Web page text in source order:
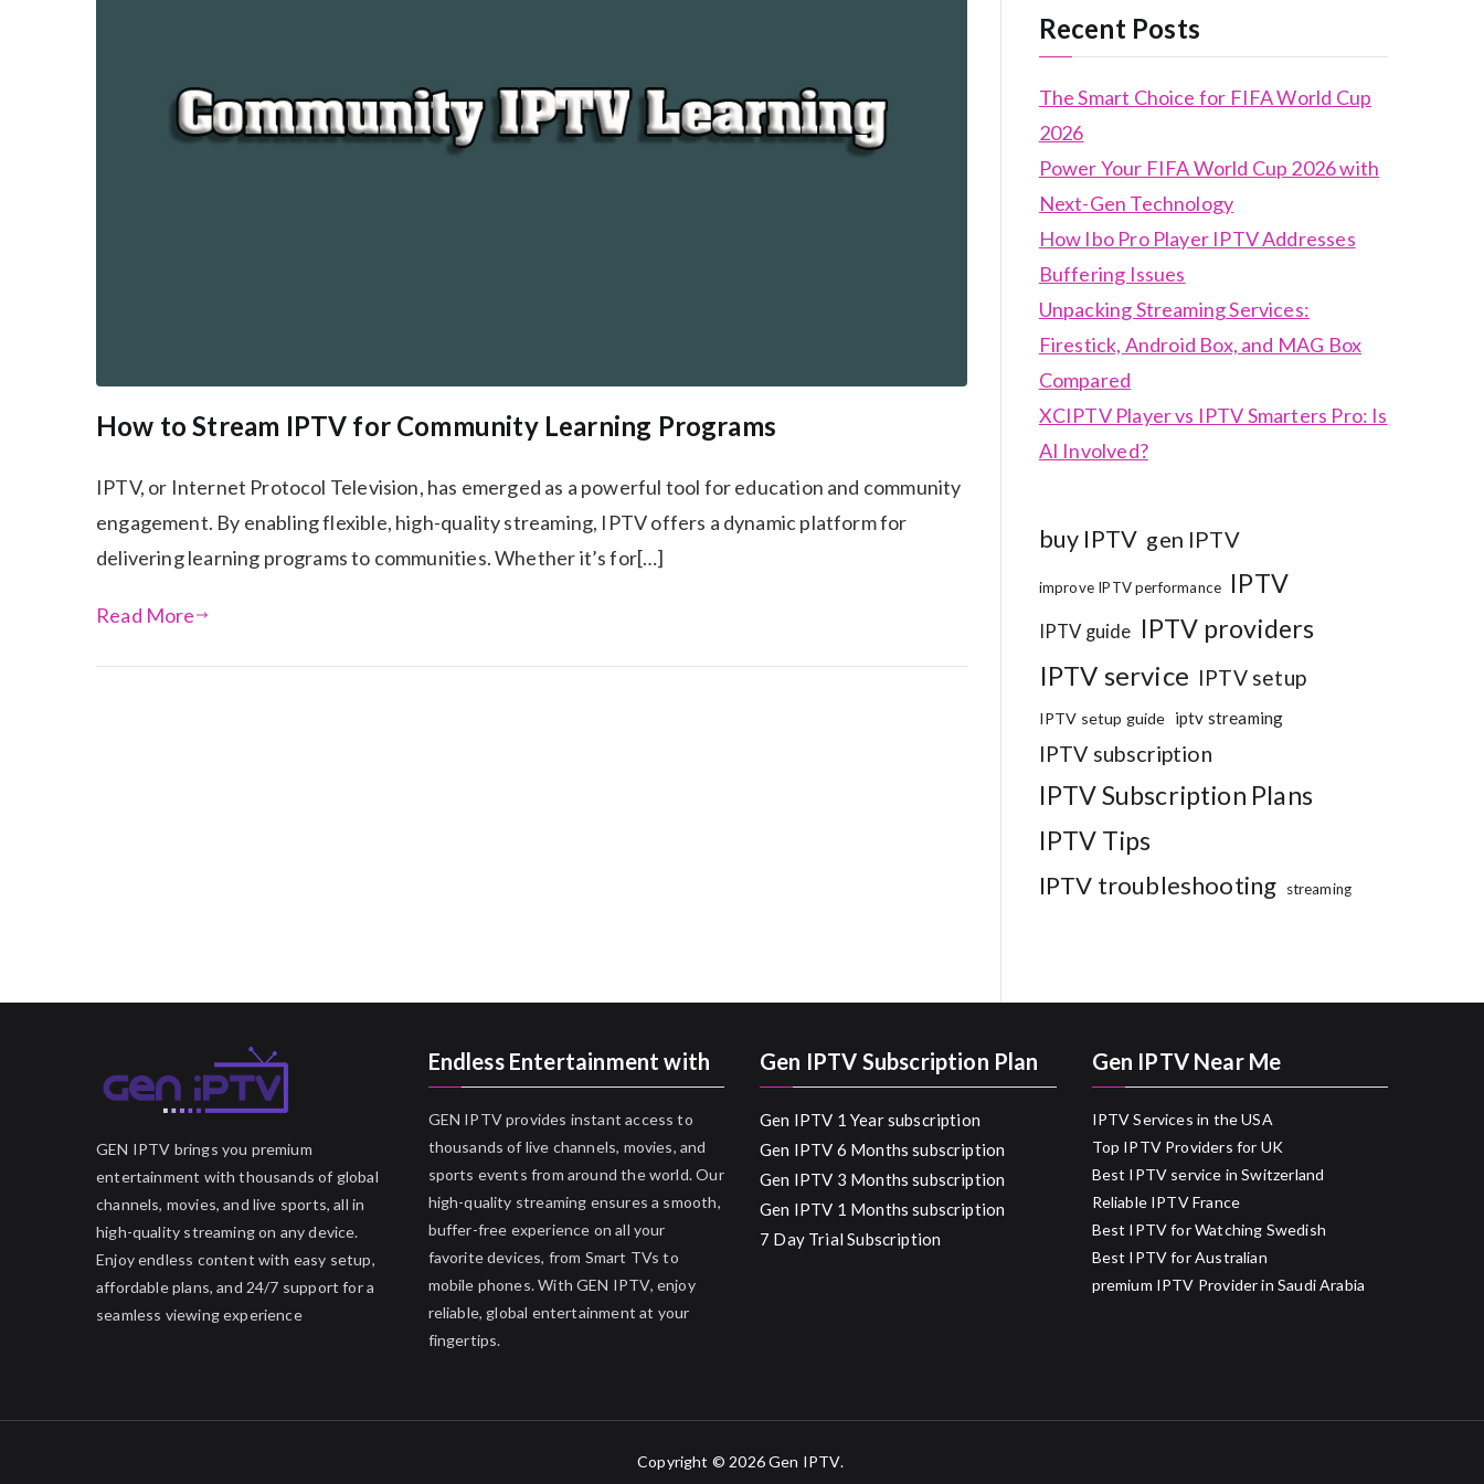
How to Stream IPTV for Community Learning Programs
IPTV, or Internet Protocol Television, has emerged as a powerful tool for education and community
engagement. By enabling flexible, high-quality streaming, IPTV offers a dynamic platform for
delivering learning programs to communities. Whether it’s for[…]
Read More
Recent Posts
The Smart Choice for FIFA World Cup
2026
Power Your FIFA World Cup 2026 with
Next-Gen Technology
How Ibo Pro Player IPTV Addresses
Buffering Issues
Unpacking Streaming Services:
Firestick, Android Box, and MAG Box
Compared
XCIPTV Player vs IPTV Smarters Pro: Is
AI Involved?
buy IPTV gen IPTV
improve IPTV performance IPTV
IPTV guide IPTV providers
IPTV service IPTV setup
IPTV setup guide iptv streaming
IPTV subscription
IPTV Subscription Plans
IPTV Tips
IPTV troubleshooting streaming
GEN IPTV brings you premium
entertainment with thousands of global
channels, movies, and live sports, all in
high-quality streaming on any device.
Enjoy endless content with easy setup,
affordable plans, and 24/7 support for a
seamless viewing experience
Endless Entertainment with
GEN IPTV provides instant access to
thousands of live channels, movies, and
sports events from around the world. Our
high-quality streaming ensures a smooth,
buffer-free experience on all your
favorite devices, from Smart TVs to
mobile phones. With GEN IPTV, enjoy
reliable, global entertainment at your
fingertips.
Gen IPTV Subscription Plan
Gen IPTV 1 Year subscription
Gen IPTV 6 Months subscription
Gen IPTV 3 Months subscription
Gen IPTV 1 Months subscription
7 Day Trial Subscription
Gen IPTV Near Me
IPTV Services in the USA
Top IPTV Providers for UK
Best IPTV service in Switzerland
Reliable IPTV France
Best IPTV for Watching Swedish
Best IPTV for Australian
premium IPTV Provider in Saudi Arabia
Copyright © 2026Gen IPTV.